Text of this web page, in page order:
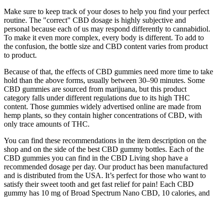
Make sure to keep track of your doses to help you find your perfect
routine. The "correct" CBD dosage is highly subjective and
personal because each of us may respond differently to cannabidiol.
To make it even more complex, every body is different. To add to
the confusion, the bottle size and CBD content varies from product
to product.
Because of that, the effects of CBD gummies need more time to take
hold than the above forms, usually between 30–90 minutes. Some
CBD gummies are sourced from marijuana, but this product
category falls under different regulations due to its high THC
content. Those gummies widely advertised online are made from
hemp plants, so they contain higher concentrations of CBD, with
only trace amounts of THC.
You can find these recommendations in the item description on the
shop and on the side of the best CBD gummy bottles. Each of the
CBD gummies you can find in the CBD Living shop have a
recommended dosage per day. Our product has been manufactured
and is distributed from the USA. It’s perfect for those who want to
satisfy their sweet tooth and get fast relief for pain! Each CBD
gummy has 10 mg of Broad Spectrum Nano CBD, 10 calories, and